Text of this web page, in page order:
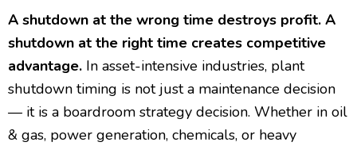
A shutdown at the wrong time destroys profit. A
shutdown at the right time creates competitive
advantage. In asset-intensive industries, plant
shutdown timing is not just a maintenance decision
— it is a boardroom strategy decision. Whether in oil
& gas, power generation, chemicals, or heavy